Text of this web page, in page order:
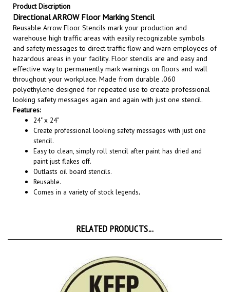
Directional ARROW Floor Marking Stencil
Reusable Arrow Floor Stencils mark your production and
warehouse high traffic areas with easily recognizable symbols
and safety messages to direct traffic flow and warn employees of
hazardous areas in your facility. Floor stencils are and easy and
effective way to permanently mark warnings on floors and wall
throughout your workplace. Made from durable .060
polyethylene designed for repeated use to create professional
looking safety messages again and again with just one stencil.
Features:
24" x 24"
Create professional looking safety messages with just one
stencil.
Easy to clean, simply roll stencil after paint has dried and
paint just flakes off.
Outlasts oil board stencils.
Reusable.
Comes in a variety of stock legends